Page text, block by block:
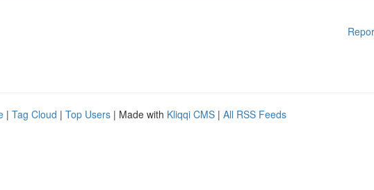
| Tag Cloud | Top Users | Made with Kliqqi CMS | All RSS Feeds